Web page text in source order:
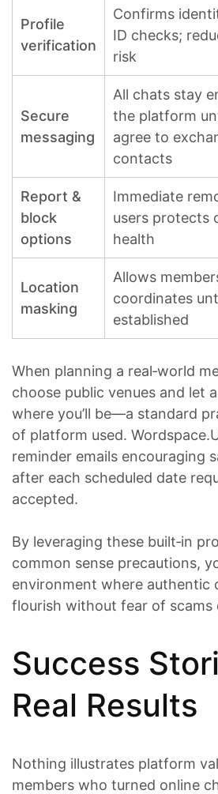
Profile
verification
Confirms
ID checks;
risk
Secure
messaging
All chats stay
the platform
agree to
contacts
Report &
block
options
Immediate
users protects
health
Location
masking
Allows
coordinates
established
When planning a real‑world
choose public venues and let
where you’ll be—a standard
of platform used.
reminder emails encouraging
after each scheduled date
accepted.
By leveraging these built‑in
common sense precautions,
environment where authentic
flourish without fear of scams
Success
Real Results
Nothing illustrates platform
members who turned online